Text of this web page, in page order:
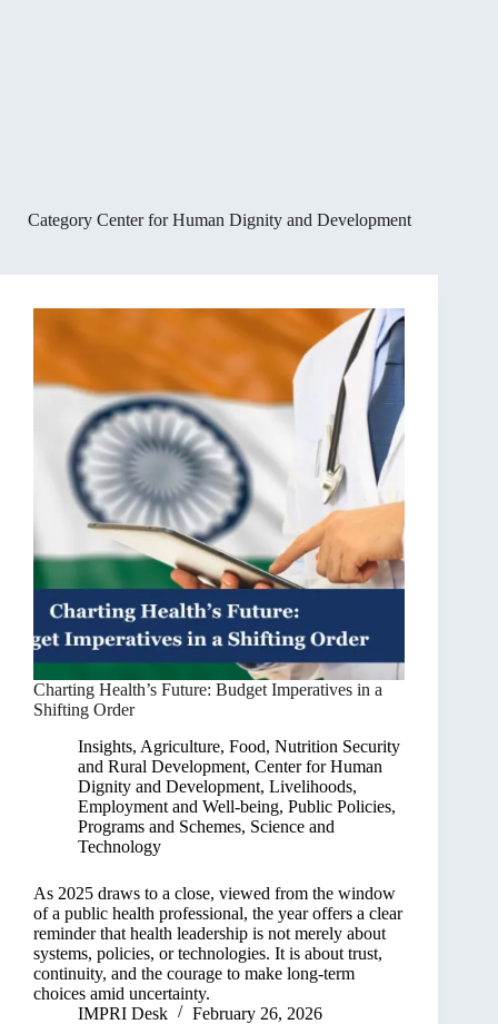
CategoryCenter for Human Dignity and Development
Charting Health’s Future: Budget Imperatives in a
Shifting Order
Insights, Agriculture, Food, Nutrition Security
and Rural Development, Center for Human
Dignity and Development, Livelihoods,
Employment and Well-being, Public Policies,
Programs and Schemes, Science and
Technology
As 2025 draws to a close, viewed from the window
of a public health professional, the year offers a clear
reminder that health leadership is not merely about
systems, policies, or technologies. It is about trust,
continuity, and the courage to make long-term
choices amid uncertainty.
IMPRI Desk
February 26, 2026